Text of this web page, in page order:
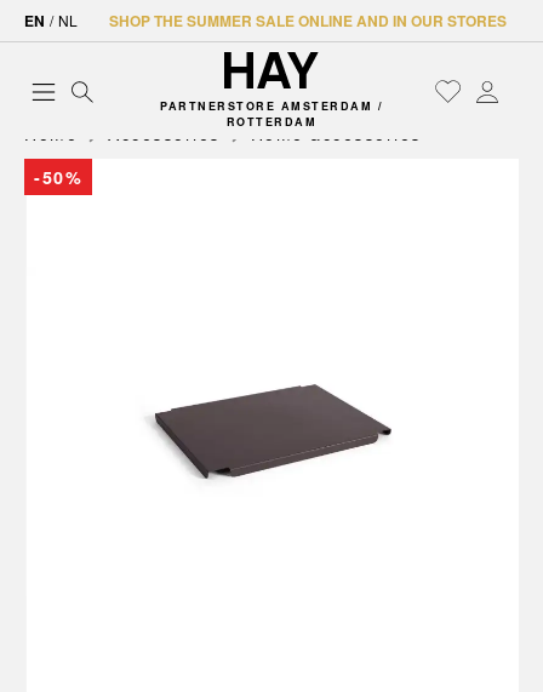
EN / NL SHOP THE SUMMER SALE ONLINE AND IN OUR STORES
PARTNERSTORE AMSTERDAM /
ROTTERDAM
Home Accessories
Home accessories
-50%